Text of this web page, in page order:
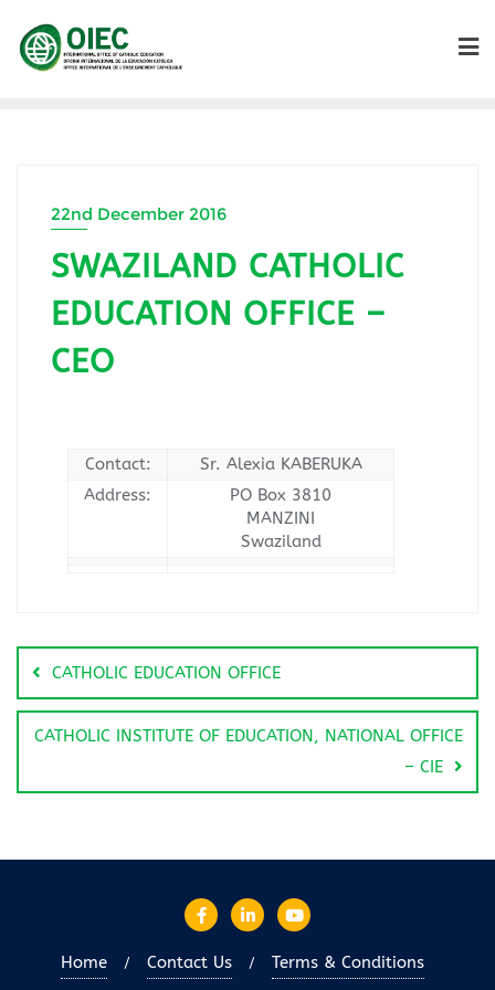
22nd December 2016
SWAZILAND CATHOLIC
EDUCATION OFFICE –
CEO
Contact:
Sr. Alexia KABERUKA
Address:
PO Box 3810
MANZINI
Swaziland
CATHOLIC EDUCATION OFFICE
CATHOLIC INSTITUTE OF EDUCATION, NATIONAL OFFICE
– CIE
Home Contact Us Terms & Conditions